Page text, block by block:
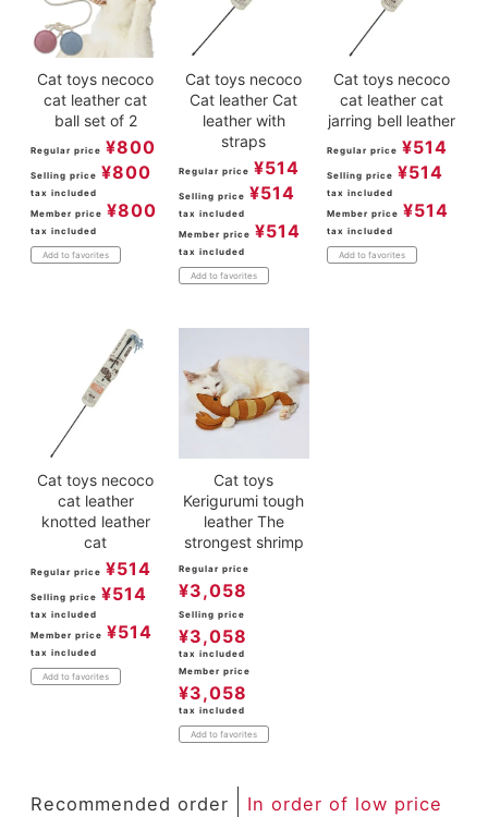
Cat toys necoco
cat leather cat
ball set of 2
Regular price ¥800
Selling price ¥800
tax included
Member price ¥800
tax included
Add to favorites
Cat toys necoco
Cat leather Cat
leather with
straps
Regular price ¥514
Selling price ¥514
tax included
Member price ¥514
tax included
Add to favorites
Cat toys necoco
cat leather cat
jarring bell leather
Regular price ¥514
Selling price ¥514
tax included
Member price ¥514
tax included
Add to favorites
Cat toys necoco
cat leather
knotted leather
cat
Regular price ¥514
Selling price ¥514
tax included
Member price ¥514
tax included
Add to favorites
Cat toys
Kerigurumi tough
leather The
strongest shrimp
Regular price
¥3,058
Selling price
¥3,058
tax included
Member price
¥3,058
tax included
Add to favorites
Recommended order
In order of low price